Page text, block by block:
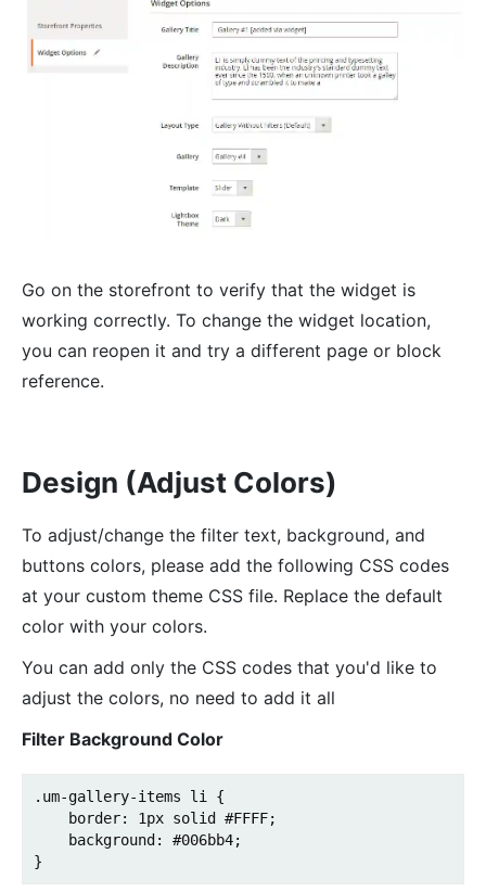
Go on the storefront to verify that the widget is
working correctly. To change the widget location,
you can reopen it and try a different page or block
reference.
Design (Adjust Colors)
To adjust/change the filter text, background, and
buttons colors, please add the following CSS codes
at your custom theme CSS file. Replace the default
color with your colors.
You can add only the CSS codes that you'd like to
adjust the colors, no need to add it all
Filter Background Color
.um-gallery-items li {
}